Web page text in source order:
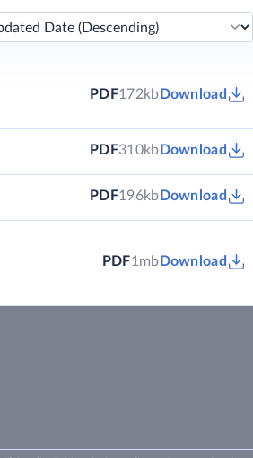
PDF172kb Download
PDF310kb Download
PDF196kb Download
PDF1mb Download